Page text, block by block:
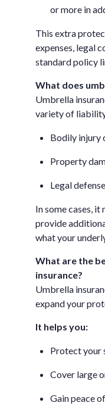
or more in
This extra
expenses, legal
standard policy
What does
Umbrella
variety of
Bodily injury
Property
Legal
In some cases, it
provide
what your
What are the
insurance?
Umbrella
expand your
It helps you:
Protect your
Cover large
Gain peace